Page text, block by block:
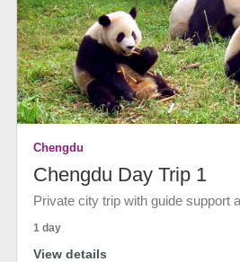
Chengdu
Chengdu Day Trip 1
Private city trip with guide support
1 day
View details